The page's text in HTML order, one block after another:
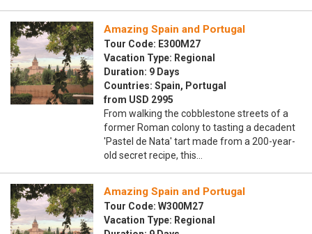
Amazing Spain and Portugal
Tour Code: E300M27
Vacation Type: Regional
Duration: 9 Days
Countries: Spain, Portugal
from USD 2995
From walking the cobblestone streets of a
former Roman colony to tasting a decadent
'Pastel de Nata' tart made from a 200-year-
old secret recipe, this…
Amazing Spain and Portugal
Tour Code: W300M27
Vacation Type: Regional